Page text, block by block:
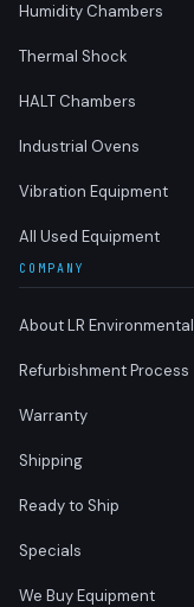
Humidity Chambers
Thermal Shock
HALT Chambers
Industrial Ovens
Vibration Equipment
All Used Equipment
COMPANY
About LR Environmental
Refurbishment Process
Warranty
Shipping
Ready to Ship
Specials
We Buy Equipment